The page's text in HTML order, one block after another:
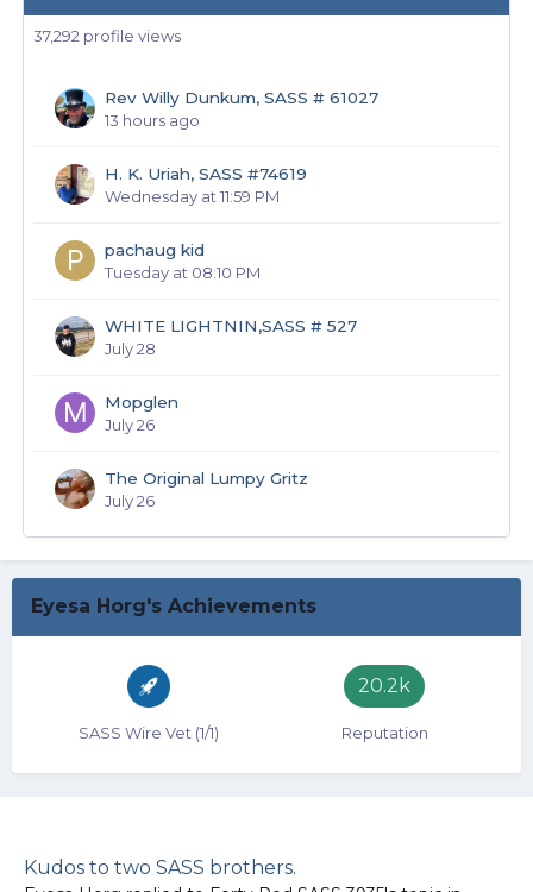
37,292 profile views
Rev Willy Dunkum, SASS # 61027
13 hours ago
H. K. Uriah, SASS #74619
Wednesday at 11:59 PM
pachaug kid
Tuesday at 08:10 PM
WHITE LIGHTNIN,SASS # 527
July 28
Mopglen
July 26
The Original Lumpy Gritz
July 26
Eyesa Horg's Achievements
SASS Wire Vet (1/1)
20.2k
Reputation
Kudos to two SASS brothers.